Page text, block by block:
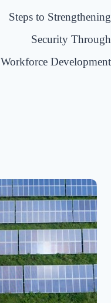
Steps to Strengthening
Security Through
Workforce Development